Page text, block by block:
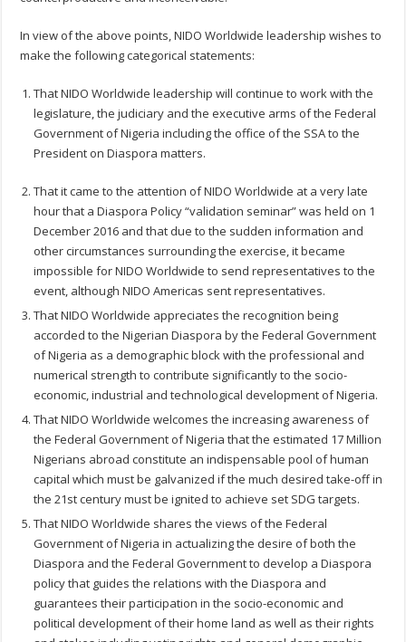
In view of the above points, NIDO Worldwide leadership wishes to
make the following categorical statements:
That NIDO Worldwide leadership will continue to work with the
legislature, the judiciary and the executive arms of the Federal
Government of Nigeria including the office of the SSA to the
President on Diaspora matters.
That it came to the attention of NIDO Worldwide at a very late
hour that a Diaspora Policy “validation seminar” was held on 1
December 2016 and that due to the sudden information and
other circumstances surrounding the exercise, it became
impossible for NIDO Worldwide to send representatives to the
event, although NIDO Americas sent representatives.
That NIDO Worldwide appreciates the recognition being
accorded to the Nigerian Diaspora by the Federal Government
of Nigeria as a demographic block with the professional and
numerical strength to contribute significantly to the socio-
economic, industrial and technological development of Nigeria.
That NIDO Worldwide welcomes the increasing awareness of
the Federal Government of Nigeria that the estimated 17 Million
Nigerians abroad constitute an indispensable pool of human
capital which must be galvanized if the much desired take-off in
the 21st century must be ignited to achieve set SDG targets.
That NIDO Worldwide shares the views of the Federal
Government of Nigeria in actualizing the desire of both the
Diaspora and the Federal Government to develop a Diaspora
policy that guides the relations with the Diaspora and
guarantees their participation in the socio-economic and
political development of their home land as well as their rights